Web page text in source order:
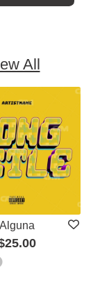
All
Alguna